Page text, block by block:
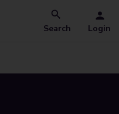
Search Login